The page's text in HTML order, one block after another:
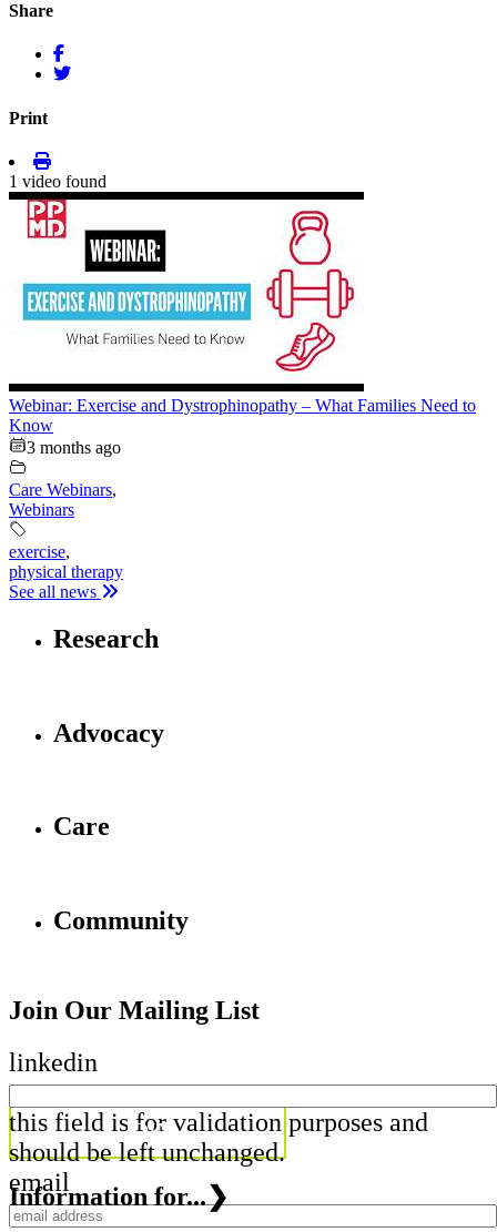
Share
Print
1 video found
Webinar: Exercise and Dystrophinopathy – What Families Need to
Know
3 months ago
Care Webinars,
Webinars
exercise,
physical therapy
See all news
Research
Advocacy
Care
Community
Join Our Mailing List
linkedin
this field is for validation purposes and
should be left unchanged.
email
Information for...❯